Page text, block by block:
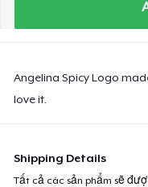
Angelina Spicy Logo
love it.
Shipping Details
Tất cả các sản phẩm sẽ